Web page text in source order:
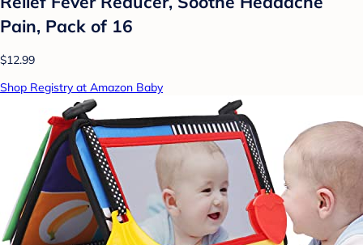
Pain, Pack of 16
$12.99
Shop Registry at Amazon Baby